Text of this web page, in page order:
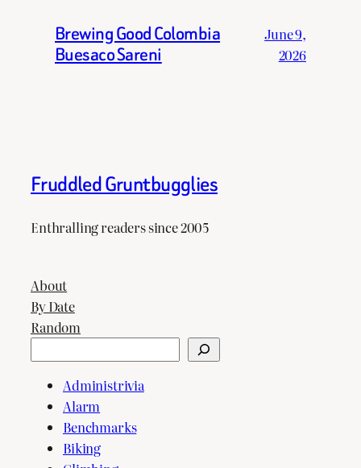
Brewing Good Colombia
Buesaco Sareni
June 9,
2026
Fruddled Gruntbugglies
Enthralling readers since 2005
About
By Date
Random
Administrivia
Alarm
Benchmarks
Biking